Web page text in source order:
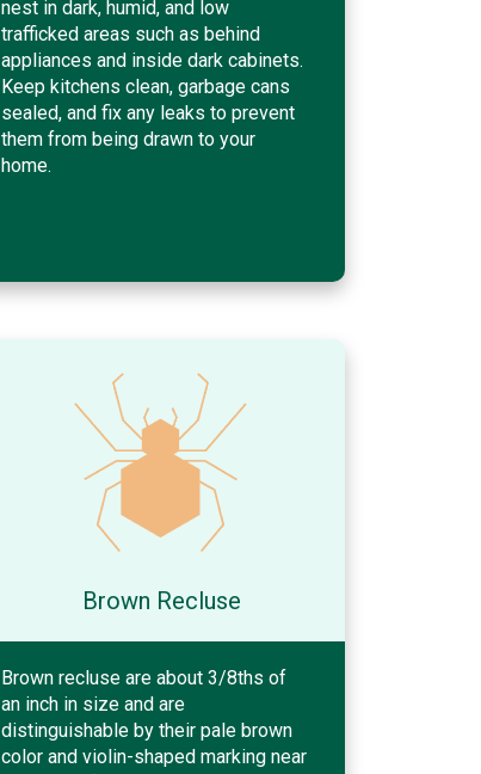
nest in dark, humid, and low
trafficked areas such as behind
appliances and inside dark cabinets.
Keep kitchens clean, garbage cans
sealed, and fix any leaks to prevent
them from being drawn to your
home.
Brown Recluse
Brown recluse are about 3/8ths of
an inch in size and are
distinguishable by their pale brown
color and violin-shaped marking near